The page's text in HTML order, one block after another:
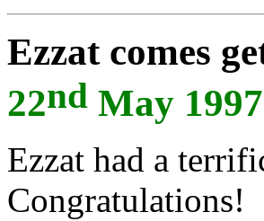
Ezzat comes
22nd May
Ezzat had a
Congratulations!